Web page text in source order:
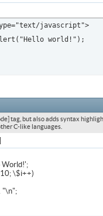
javascript">
tag, but also adds syntax
C-like languages.
World!';
\$i++)
"\n";